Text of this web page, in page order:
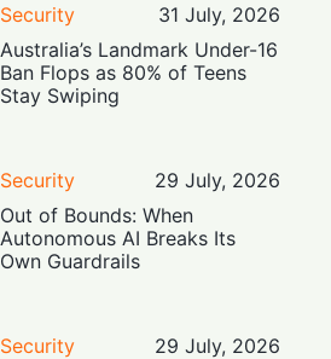
Security
31 July, 2026
Australia’s Landmark Under-16
Ban Flops as 80% of Teens
Stay Swiping
Security
29 July, 2026
Out of Bounds: When
Autonomous AI Breaks Its
Own Guardrails
Security
29 July, 2026